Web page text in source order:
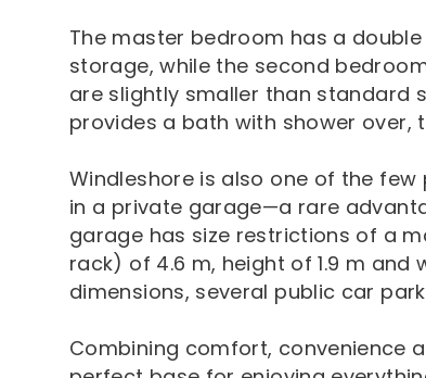
The master bedroom has a
storage, while the second
are slightly smaller than standard
provides a bath with shower over,
Windleshore is also one of the
in a private garage—a rare
garage has size restrictions of a
rack) of 4.6 m, height of 1.9 m and
dimensions, several public car
Combining comfort, convenience